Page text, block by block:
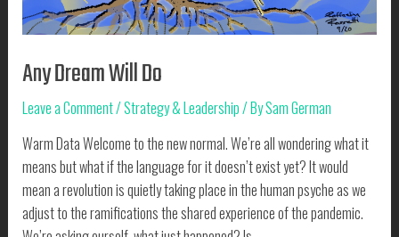
Any Dream Will Do
Leave a Comment/Strategy & Leadership/ BySam German
Warm Data Welcome to the new normal. We’re all wondering what it
means but what if the language for it doesn’t exist yet? It would
mean a revolution is quietly taking place in the human psyche as we
adjust to the ramifications the shared experience of the pandemic.